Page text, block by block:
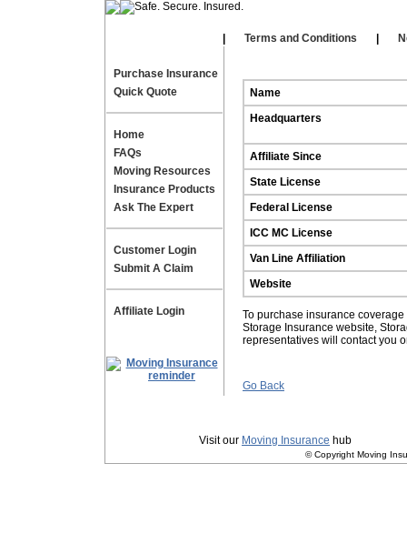
Terms and Conditions
Purchase Insurance
Quick Quote
Home
FAQs
Moving Resources
Insurance Products
Ask The Expert
Customer Login
Submit A Claim
Affiliate Login
Name
Headquarters
Affiliate Since
State License
Federal License
ICC MC License
Van Line Affiliation
Website
To purchase insurance
Storage Insurance website,
representatives will contact you
Go Back
Visit our Moving Insurance hub
© Copyright Moving